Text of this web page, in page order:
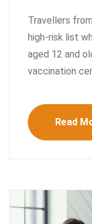
Travellers
high-risk list
aged 12 and
vaccination
Read